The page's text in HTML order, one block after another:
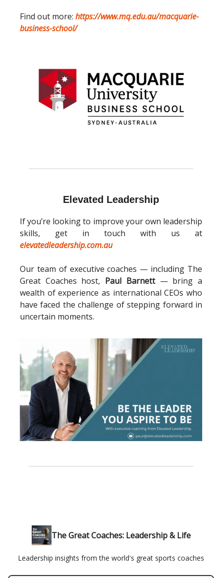
Find out more: https://www.mq.edu.au/macquarie-
business-school/
Elevated Leadership
If you’re looking to improve your own leadership
skills, get in touch with us at
elevatedleadership.com.au
Our team of executive coaches — including The
Great Coaches host, Paul Barnett— bring a
wealth of experience as international CEOs who
have faced the challenge of stepping forward in
uncertain moments.
The Great Coaches: Leadership & Life
Leadership insights from the world's great sports coaches